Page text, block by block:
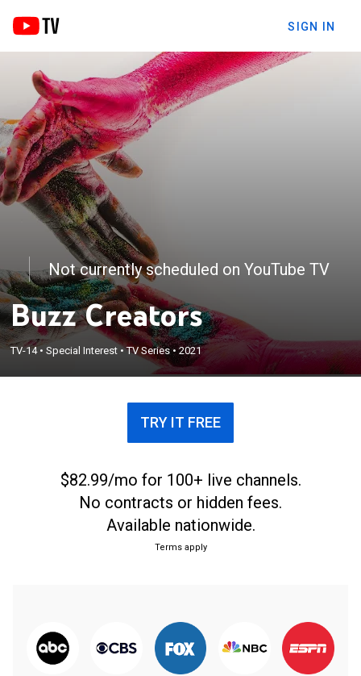
SIGN IN
Not currently scheduled on YouTube TV
Buzz Creators
TV-14•Special Interest •TV Series•2021
TRY IT FREE
$82.99/mo for 100+ live channels.
No contracts or hidden fees.
Available nationwide.
Terms apply